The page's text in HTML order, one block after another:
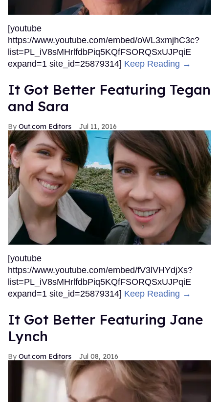
[youtube
https://www.youtube.com/embed/oWL3xmjhC3c?
list=PL_iV8sMHrlfdbPiq5KQfFSORQSxUJPqiE
expand=1 site_id=25879314] Keep Reading →
It Got Better Featuring Tegan
and Sara
Out.com Editors Jul 11, 2016
[youtube
https://www.youtube.com/embed/fV3lVHYdjXs?
list=PL_iV8sMHrlfdbPiq5KQfFSORQSxUJPqiE
expand=1 site_id=25879314] Keep Reading →
It Got Better Featuring Jane
Lynch
Out.com Editors Jul 08, 2016